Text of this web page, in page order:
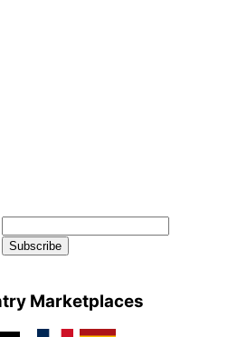
Marketplaces